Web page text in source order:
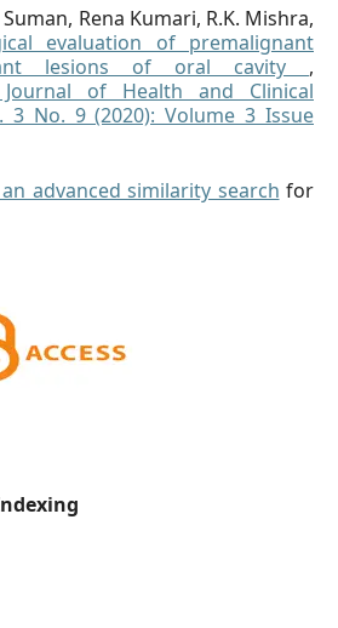
Rena Kumari, R.K. Mishra,
evaluation of premalignant
lesions of oral cavity ,
of Health and Clinical
3 No. 9 (2020): Volume 3 Issue
advanced similarity search for